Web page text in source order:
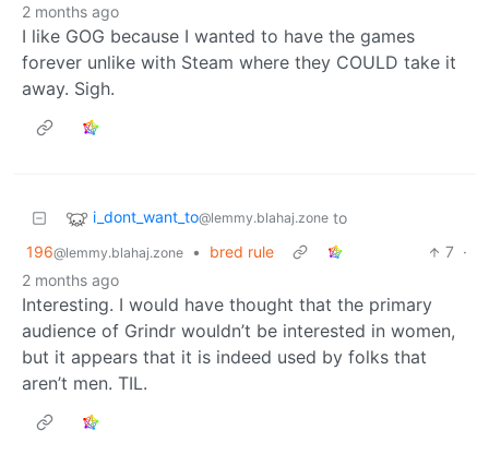
2 months ago
I like GOG because I wanted to have the games
forever unlike with Steam where they COULD take it
away. Sigh.
i_dont_want_to@lemmy.blahaj.zone to
196@lemmy.blahaj.zone • bred rule 7 ·
2 months ago
Interesting. I would have thought that the primary
audience of Grindr wouldn’t be interested in women,
but it appears that it is indeed used by folks that
aren’t men. TIL.